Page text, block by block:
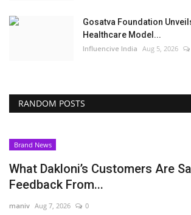
Gosatva Foundation
Healthcare Model...
Influencive India Aug 5, 2026
RANDOM POSTS
Brand News
What Dakloni’s Customers Are
Feedback From...
maniv Aug 7, 2026 0